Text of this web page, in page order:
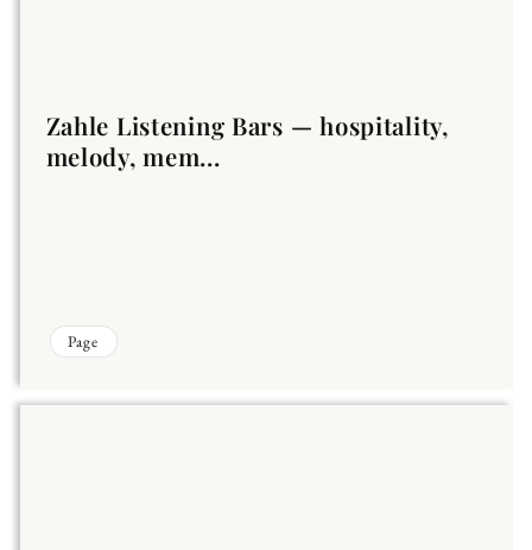
Zahle Listening Bars — hospitality,
melody, mem...
Page